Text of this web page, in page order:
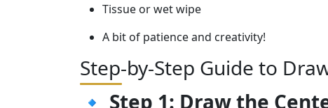
Tissue or wet wipe
A bit of patience and creativity!
Step-by-Step Guide to
🔹 Step 1: Draw the